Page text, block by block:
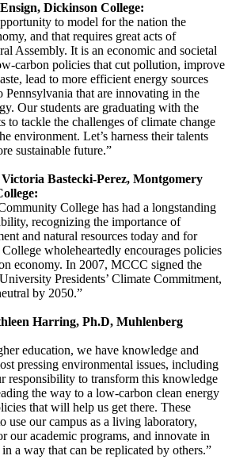
Dickinson College:
to model for the nation the
and that requires great acts of
Assembly. It is an economic and societal
carbon policies that cut pollution, improve
lead to more efficient energy sources
Pennsylvania that are innovating in the
Our students are graduating with the
to tackle the challenges of climate change
environment. Let’s harness their talents
sustainable future.”
Bastecki-Perez, Montgomery
College has had a longstanding
recognizing the importance of
and natural resources today and for
wholeheartedly encourages policies
economy. In 2007, MCCC signed the
Presidents’ Climate Commitment,
by 2050.”
Harring, Ph.D, Muhlenberg
education, we have knowledge and
pressing environmental issues, including
responsibility to transform this knowledge
the way to a low-carbon clean energy
that will help us get there. These
use our campus as a living laboratory,
our academic programs, and innovate in
a way that can be replicated by others.”